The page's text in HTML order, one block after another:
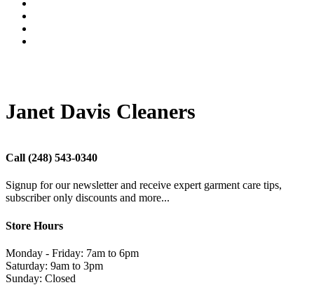
Janet Davis Cleaners
Call (248) 543-0340
Signup for our newsletter and receive expert garment care tips,
subscriber only discounts and more...
Store Hours
Monday - Friday: 7am to 6pm
Saturday: 9am to 3pm
Sunday: Closed